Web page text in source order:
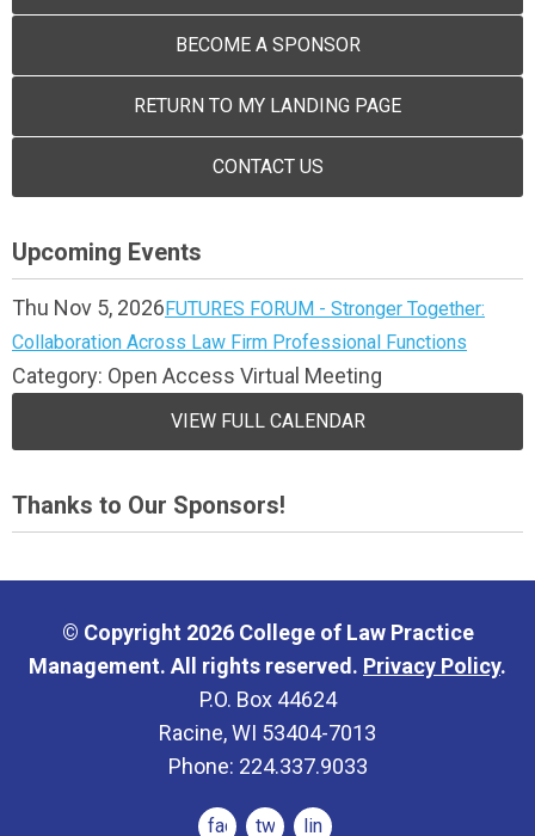
BECOME A SPONSOR
RETURN TO MY LANDING PAGE
CONTACT US
Upcoming Events
Thu Nov 5, 2026FUTURES FORUM - Stronger Together:
Collaboration Across Law Firm Professional Functions
Category: Open Access Virtual Meeting
VIEW FULL CALENDAR
Thanks to Our Sponsors!
© Copyright 2026 College of Law Practice
Management. All rights reserved. Privacy Policy.
P.O. Box 44624
Racine, WI 53404-7013
Phone: 224.337.9033
facebooktwitterlinkedin